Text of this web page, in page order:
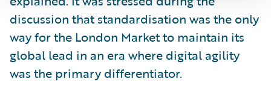
discussion that standardisation was the only
way for the London Market to maintain its
global lead in an era where digital agility
was the primary differentiator.